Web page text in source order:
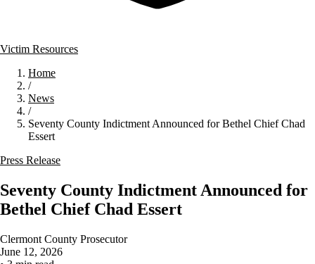
Victim Resources
Home
/
News
/
Seventy County Indictment Announced for Bethel Chief Chad
Essert
Press Release
Seventy County Indictment Announced for
Bethel Chief Chad Essert
Clermont County Prosecutor
June 12, 2026